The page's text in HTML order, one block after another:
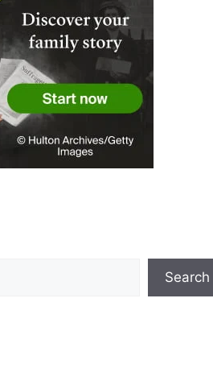
Search